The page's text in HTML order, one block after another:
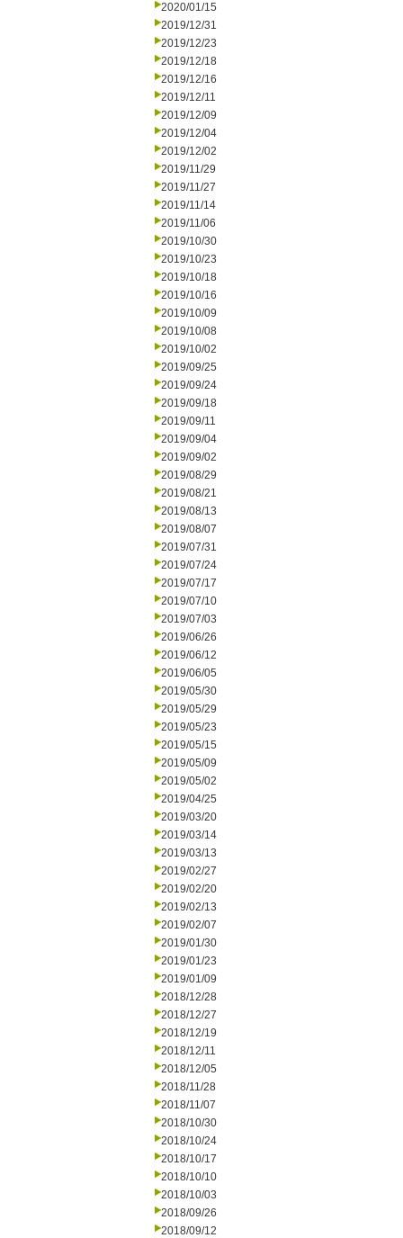
2020/01/15
2019/12/31
2019/12/23
2019/12/18
2019/12/16
2019/12/11
2019/12/09
2019/12/04
2019/12/02
2019/11/29
2019/11/27
2019/11/14
2019/11/06
2019/10/30
2019/10/23
2019/10/18
2019/10/16
2019/10/09
2019/10/08
2019/10/02
2019/09/25
2019/09/24
2019/09/18
2019/09/11
2019/09/04
2019/09/02
2019/08/29
2019/08/21
2019/08/13
2019/08/07
2019/07/31
2019/07/24
2019/07/17
2019/07/10
2019/07/03
2019/06/26
2019/06/12
2019/06/05
2019/05/30
2019/05/29
2019/05/23
2019/05/15
2019/05/09
2019/05/02
2019/04/25
2019/03/20
2019/03/14
2019/03/13
2019/02/27
2019/02/20
2019/02/13
2019/02/07
2019/01/30
2019/01/23
2019/01/09
2018/12/28
2018/12/27
2018/12/19
2018/12/11
2018/12/05
2018/11/28
2018/11/07
2018/10/30
2018/10/24
2018/10/17
2018/10/10
2018/10/03
2018/09/26
2018/09/12